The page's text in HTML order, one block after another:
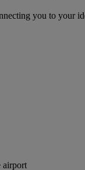
you to your
airport